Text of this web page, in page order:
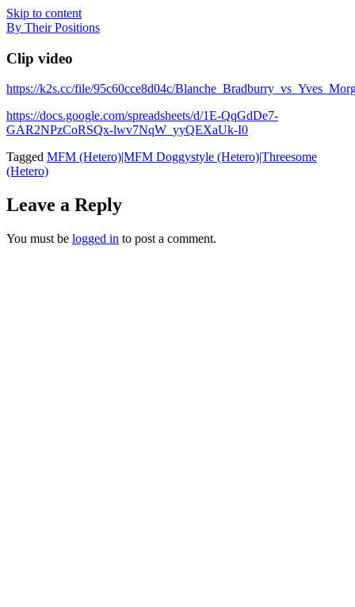
Skip to content
By Their Positions
Clip video
https://k2s.cc/file/95c60cce8d04c/
https://docs.google.com/spreadsheets/d/1E-QqGdDe7-
GAR2NPzCoRSQx-lwv7NqW_yyQEXaUk-I0
Tagged MFM (Hetero)|MFM Doggystyle (Hetero)|Threesome
(Hetero)
Leave a Reply
You must be logged in to post a comment.